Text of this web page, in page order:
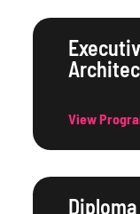
View